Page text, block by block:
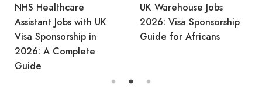
NHS Healthcare
Assistant Jobs with UK
Visa Sponsorship in
2026: A Complete
Guide
UK Warehouse Jobs
2026: Visa Sponsorship
Guide for Africans